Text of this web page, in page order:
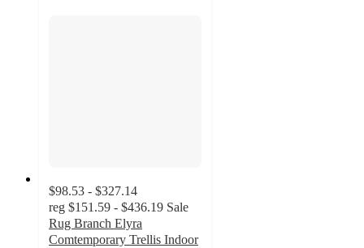
$98.53 - $327.14
reg $151.59 - $436.19 Sale
Rug Branch Elyra
Comtemporary Trellis Indoor